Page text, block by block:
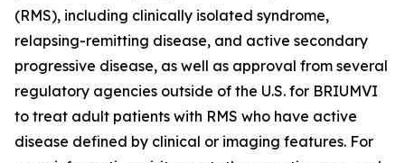
(RMS), including clinically isolated syndrome,
relapsing-remitting disease, and active secondary
progressive disease, as well as approval from several
regulatory agencies outside of the U.S. for BRIUMVI
to treat adult patients with RMS who have active
disease defined by clinical or imaging features. For